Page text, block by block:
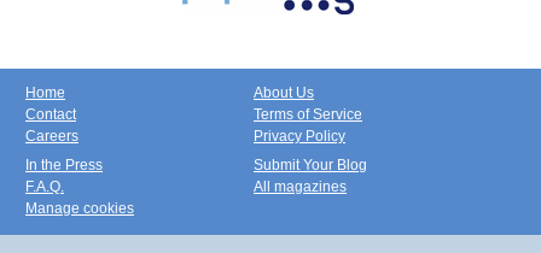
Home
Contact
Careers
About Us
Terms of Service
Privacy Policy
In the Press
F.A.Q.
Manage cookies
Submit Your Blog
All magazines